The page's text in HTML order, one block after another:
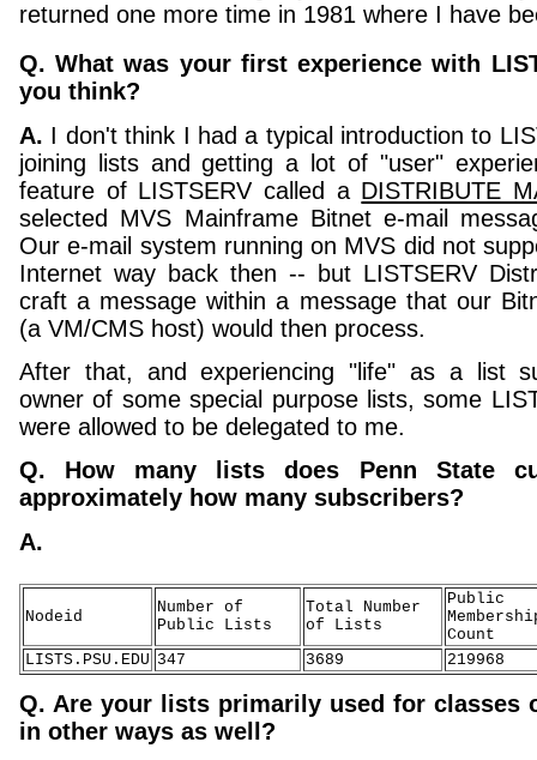
returned one more time in 1981 where I have
Q. What was your first experience with
you think?
A. I don't think I had a typical introduction to
joining lists and getting a lot of "user"
feature of LISTSERV called a DISTRIBUTE
selected MVS Mainframe Bitnet e-mail
Our e-mail system running on MVS did not
Internet way back then -- but LISTSERV
craft a message within a message that our
(a VM/CMS host) would then process.
After that, and experiencing "life" as a list
owner of some special purpose lists, some
were allowed to be delegated to me.
Q. How many lists does Penn State
approximately how many subscribers?
A.
Nodeid
Number of
Public Lists
Total Number
of Lists
Public
Count
LISTS.PSU.EDU 347 3689 219968
Q. Are your lists primarily used for classes
in other ways as well?